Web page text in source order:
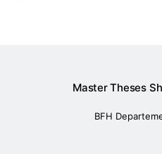
Master Theses
BFH